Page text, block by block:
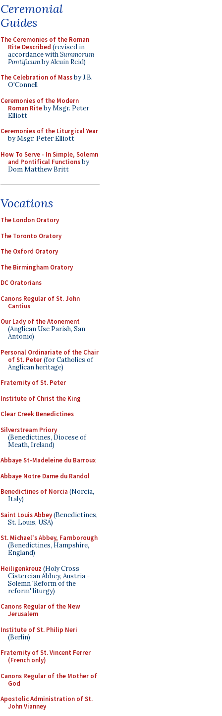
Ceremonial
Guides
The Ceremonies of the Roman
Rite Described (revised in
accordance withSummorum
Pontificumby Alcuin Reid)
The Celebration of Massby J.B.
O'Connell
Ceremonies of the Modern
Roman Riteby Msgr. Peter
Elliott
Ceremonies of the Liturgical Year
by Msgr. Peter Elliott
How To Serve - In Simple, Solemn
and Pontifical Functionsby
Dom Matthew Britt
Vocations
The London Oratory
The Toronto Oratory
The Oxford Oratory
The Birmingham Oratory
DC Oratorians
Canons Regular of St. John
Cantius
Our Lady of the Atonement
(Anglican Use Parish, San
Antonio)
Personal Ordinariate of the Chair
of St. Peter(for Catholics of
Anglican heritage)
Fraternity of St. Peter
Institute of Christ the King
Clear Creek Benedictines
Silverstream Priory
(Benedictines, Diocese of
Meath, Ireland)
Abbaye St-Madeleine du Barroux
Abbaye Notre Dame du Randol
Benedictines of Norcia (Norcia,
Italy)
Saint Louis Abbey(Benedictines,
St. Louis, USA)
St. Michael's Abbey, Farnborough
(Benedictines, Hampshire,
England)
Heiligenkreuz (Holy Cross
Cistercian Abbey, Austria -
Solemn 'Reform of the
reform' liturgy)
Canons Regular of the New
Jerusalem
Institute of St. Philip Neri
(Berlin)
Fraternity of St. Vincent Ferrer
(French only)
Canons Regular of the Mother of
God
Apostolic Administration of St.
John Vianney